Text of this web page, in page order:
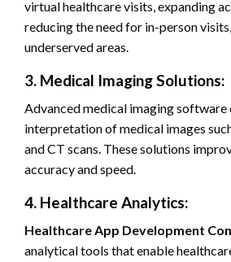
virtual healthcare visits, expanding
reducing the need for in-person
underserved areas.
3. Medical Imaging Solutions:
Advanced medical imaging software
interpretation of medical images
and CT scans. These solutions
accuracy and speed.
4. Healthcare Analytics:
Healthcare App Development
analytical tools that enable